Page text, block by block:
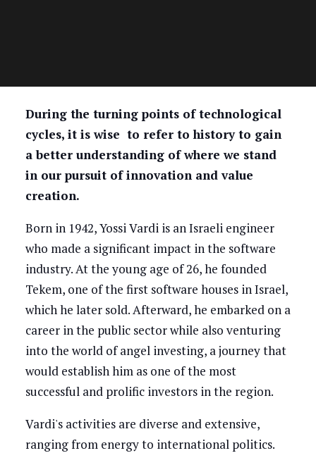
During the turning points of technological
cycles, it is wise to refer to history to gain
a better understanding of where we stand
in our pursuit of innovation and value
creation.
Born in 1942, Yossi Vardi is an Israeli engineer
who made a significant impact in the software
industry. At the young age of 26, he founded
Tekem, one of the first software houses in Israel,
which he later sold. Afterward, he embarked on a
career in the public sector while also venturing
into the world of angel investing, a journey that
would establish him as one of the most
successful and prolific investors in the region.
Vardi's activities are diverse and extensive,
ranging from energy to international politics.